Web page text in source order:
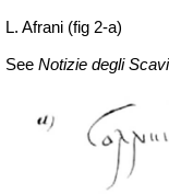
L. Afrani (fig 2-a)
See Notizie degli